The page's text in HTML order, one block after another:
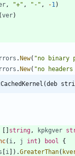
, "+" , "-" , -1 )
(ver)
.New( "no binary
.New( "no
[ ] string , kpkgver
( i , j int ) bool
{
[i ] ) .GreaterThan(